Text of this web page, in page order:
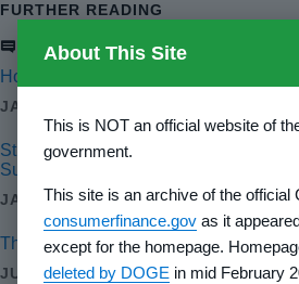
FURTHER READING
Blog
Holding Government Contractors
JAN 21, 2025
Strengthening Appraisal Oversight:
Subcommittee
JAN 17, 2025
The CFPB's 2023 fair lending annual
JUN 26, 2024
About This Site
This is NOT an official website of
government.
This site is an archive of the official
consumerfinance.gov as it
except for the homepage.
deleted by DOGE in mid February